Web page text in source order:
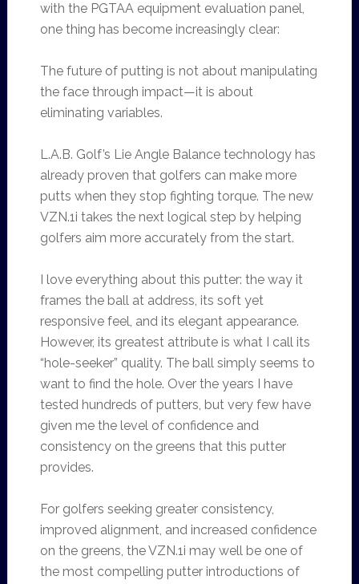
with the PGTAA equipment evaluation panel,
one thing has become increasingly clear:
The future of putting is not about manipulating
the face through impact—it is about
eliminating variables.
L.A.B. Golf’s Lie Angle Balance technology has
already proven that golfers can make more
putts when they stop fighting torque. The new
VZN.1i takes the next logical step by helping
golfers aim more accurately from the start.
I love everything about this putter: the way it
frames the ball at address, its soft yet
responsive feel, and its elegant appearance.
However, its greatest attribute is what I call its
“hole-seeker” quality. The ball simply seems to
want to find the hole. Over the years I have
tested hundreds of putters, but very few have
given me the level of confidence and
consistency on the greens that this putter
provides.
For golfers seeking greater consistency,
improved alignment, and increased confidence
on the greens, the VZN.1i may well be one of
the most compelling putter introductions of